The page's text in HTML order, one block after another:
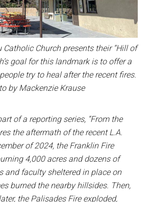
Catholic Church presents their “Hill of
goal for this landmark is to offer a
try to heal after the recent fires.
by Mackenzie Krause
of a reporting series, “From the
the aftermath of the recent L.A.
of 2024, the Franklin Fire
4,000 acres and dozens of
and faculty sheltered in place on
burned the nearby hillsides. Then,
the Palisades Fire exploded,